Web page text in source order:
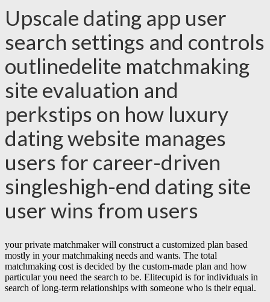
Upscale dating app user
search settings and controls
outlinedelite matchmaking
site evaluation and
perkstips on how luxury
dating website manages
users for career-driven
singleshigh-end dating site
user wins from users
your private matchmaker will construct a customized plan based
mostly in your matchmaking needs and wants. The total
matchmaking cost is decided by the custom-made plan and how
particular you need the search to be. Elitecupid is for individuals in
search of long-term relationships with someone who is their equal.